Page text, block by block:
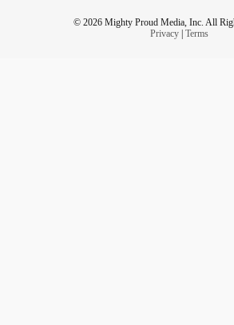
© 2026 Mighty Proud Media, Inc. All
Privacy| Terms